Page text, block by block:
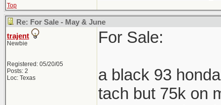
Top
Re: For Sale - May & June
trajent
Newbie
Registered: 05/20/05
Posts: 2
Loc: Texas
For Sale:
a black 93
tach but 75k on